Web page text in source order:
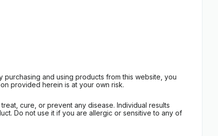
and using products from this website, you
provided herein is at your own risk.
cure, or prevent any disease. Individual results
Do not use it if you are allergic or sensitive to any of